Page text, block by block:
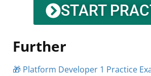
START
Further
🎁 Platform Developer 1 Practice